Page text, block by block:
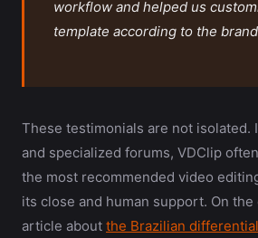
workflow and helped us
template according to the
These testimonials are not isolated.
and specialized forums, VDClip
the most recommended video
its close and human support. On
article about the Brazilian